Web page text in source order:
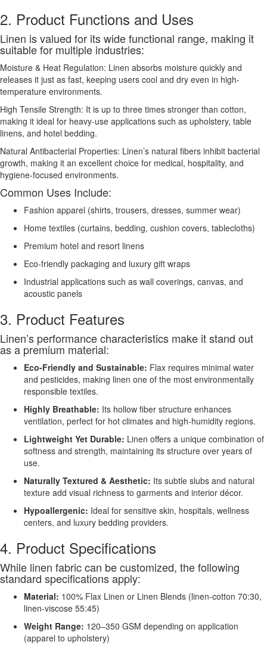
2. Product Functions and Uses
Linen is valued for its wide functional range, making it
suitable for multiple industries:
Moisture & Heat Regulation: Linen absorbs moisture quickly and
releases it just as fast, keeping users cool and dry even in high-
temperature environments.
High Tensile Strength: It is up to three times stronger than cotton,
making it ideal for heavy-use applications such as upholstery, table
linens, and hotel bedding.
Natural Antibacterial Properties: Linen’s natural fibers inhibit bacterial
growth, making it an excellent choice for medical, hospitality, and
hygiene-focused environments.
Common Uses Include:
Fashion apparel (shirts, trousers, dresses, summer wear)
Home textiles (curtains, bedding, cushion covers, tablecloths)
Premium hotel and resort linens
Eco-friendly packaging and luxury gift wraps
Industrial applications such as wall coverings, canvas, and
acoustic panels
3. Product Features
Linen’s performance characteristics make it stand out
as a premium material:
Eco-Friendly and Sustainable: Flax requires minimal water
and pesticides, making linen one of the most environmentally
responsible textiles.
Highly Breathable: Its hollow fiber structure enhances
ventilation, perfect for hot climates and high-humidity regions.
Lightweight Yet Durable: Linen offers a unique combination of
softness and strength, maintaining its structure over years of
use.
Naturally Textured & Aesthetic: Its subtle slubs and natural
texture add visual richness to garments and interior décor.
Hypoallergenic: Ideal for sensitive skin, hospitals, wellness
centers, and luxury bedding providers.
4. Product Specifications
While linen fabric can be customized, the following
standard specifications apply:
Material: 100% Flax Linen or Linen Blends (linen-cotton 70:30,
linen-viscose 55:45)
Weight Range: 120–350 GSM depending on application
(apparel to upholstery)